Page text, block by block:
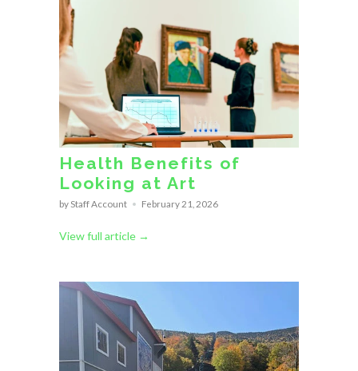
Health Benefits of
Looking at Art
by Staff Account February 21, 2026
View full article →